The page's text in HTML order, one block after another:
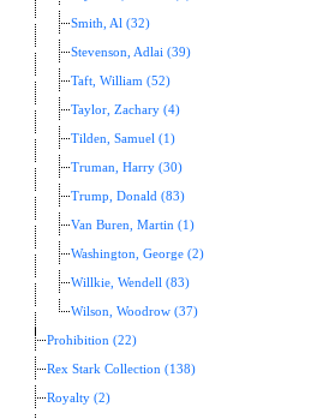
Smith, Al (32)
Stevenson, Adlai (39)
Taft, William (52)
Taylor, Zachary (4)
Tilden, Samuel (1)
Truman, Harry (30)
Trump, Donald (83)
Van Buren, Martin (1)
Washington, George (2)
Willkie, Wendell (83)
Wilson, Woodrow (37)
Prohibition (22)
Rex Stark Collection (138)
Royalty (2)